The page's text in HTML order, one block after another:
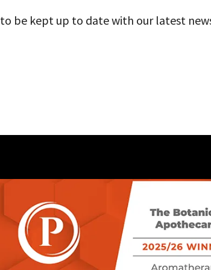
to be kept up to date with our latest